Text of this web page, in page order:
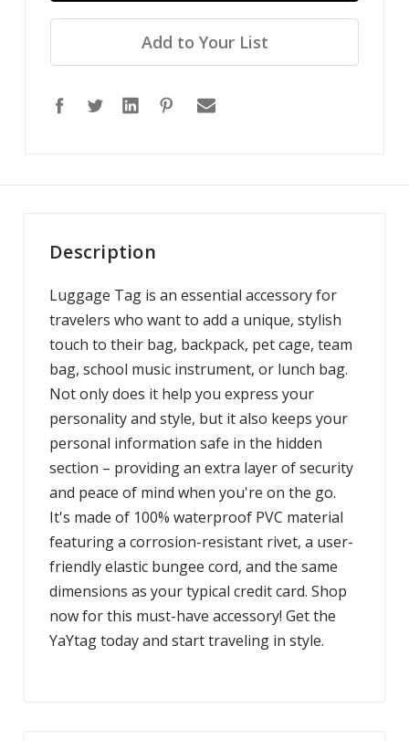
Add to Your List
Description
Luggage Tag is an essential accessory for
travelers who want to add a unique, stylish
touch to their bag, backpack, pet cage, team
bag, school music instrument, or lunch bag.
Not only does it help you express your
personality and style, but it also keeps your
personal information safe in the hidden
section – providing an extra layer of security
and peace of mind when you're on the go.
It's made of 100% waterproof PVC material
featuring a corrosion-resistant rivet, a user-
friendly elastic bungee cord, and the same
dimensions as your typical credit card. Shop
now for this must-have accessory! Get the
YaYtag today and start traveling in style.